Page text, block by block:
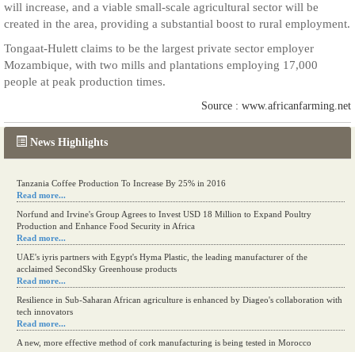
News Highlights
Tanzania Coffee Production To Increase By 25% in 2016
Read more...
Norfund and Irvine's Group Agrees to Invest USD 18 Million to Expand Poultry
Production and Enhance Food Security in Africa
Read more...
UAE's iyris partners with Egypt's Hyma Plastic, the leading manufacturer of the
acclaimed SecondSky Greenhouse products
Read more...
Resilience in Sub-Saharan African agriculture is enhanced by Diageo's collaboration with
tech innovators
Read more...
A new, more effective method of cork manufacturing is being tested in Morocco
will increase, and a viable small-scale agricultural sector will be
created in the area, providing a substantial boost to rural employment.
Tongaat-Hulett claims to be the largest private sector employer
Mozambique, with two mills and plantations employing 17,000
people at peak production times.
Source : www.africanfarming.net